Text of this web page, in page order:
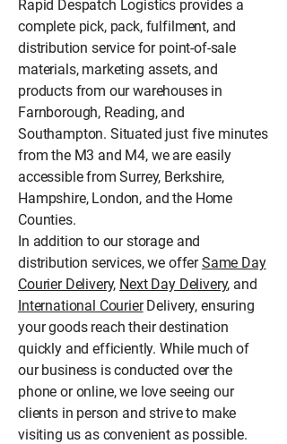
Rapid Despatch Logistics provides a
complete pick, pack, fulfilment, and
distribution service for point-of-sale
materials, marketing assets, and
products from our warehouses in
Farnborough, Reading, and
Southampton. Situated just five minutes
from the M3 and M4, we are easily
accessible from Surrey, Berkshire,
Hampshire, London, and the Home
Counties.
In addition to our storage and
distribution services, we offerSame Day
Courier Delivery, Next Day Delivery, and
International CourierDelivery, ensuring
your goods reach their destination
quickly and efficiently. While much of
our business is conducted over the
phone or online, we love seeing our
clients in person and strive to make
visiting us as convenient as possible.